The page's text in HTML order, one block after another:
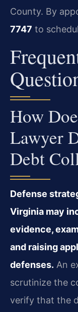
County. By
7747 to
How
Lawyer
Debt
Defense
Virginia may
evidence,
and raising
defenses. An
scrutinize the
verify that the